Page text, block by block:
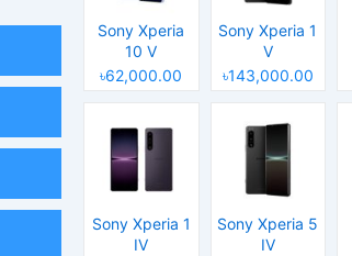
Sony Xperia
10 V
৳62,000.00
Sony Xperia 1
V
৳143,000.00
Sony Xperia 1
IV
Sony Xperia 5
IV